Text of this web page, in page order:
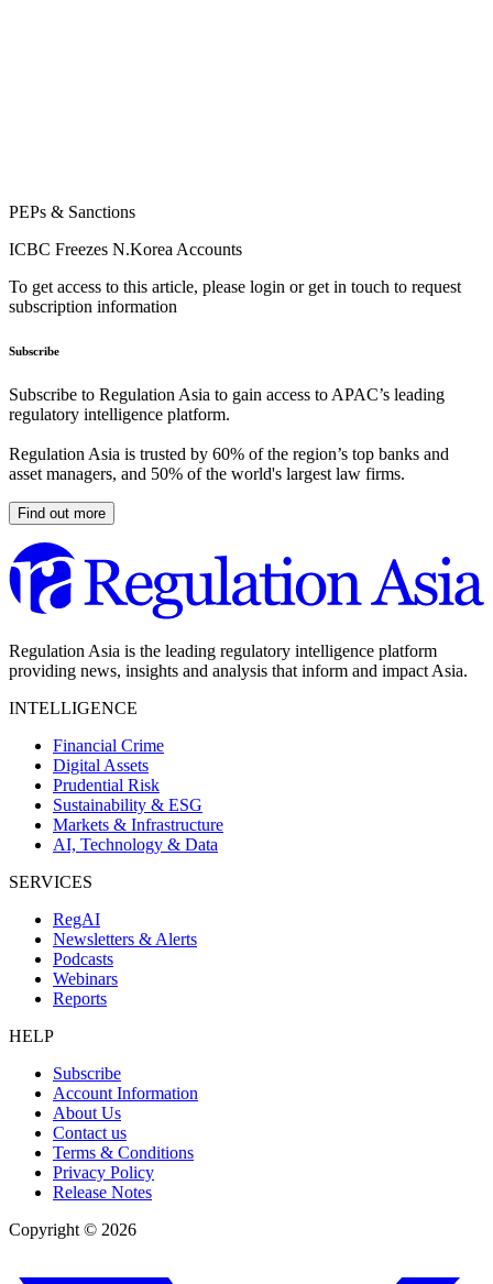
PEPs & Sanctions
ICBC Freezes N.Korea Accounts
To get access to this article, please login or get in touch to request
subscription information
Subscribe
Subscribe to Regulation Asia to gain access to APAC’s leading
regulatory intelligence platform.
Regulation Asia is trusted by 60% of the region’s top banks and
asset managers, and 50% of the world's largest law firms.
Find out more
Regulation Asia is the leading regulatory intelligence platform
providing news, insights and analysis that inform and impact Asia.
INTELLIGENCE
Financial Crime
Digital Assets
Prudential Risk
Sustainability & ESG
Markets & Infrastructure
AI, Technology & Data
SERVICES
RegAI
Newsletters & Alerts
Podcasts
Webinars
Reports
HELP
Subscribe
Account Information
About Us
Contact us
Terms & Conditions
Privacy Policy
Release Notes
Copyright © 2026